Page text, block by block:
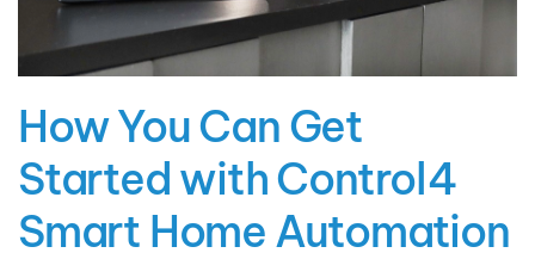
How You Can Get
Started with Control4
Smart Home Automation